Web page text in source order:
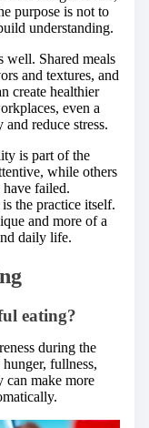
purpose is not to
understanding.
well. Shared meals
and textures, and
create healthier
even a
reduce stress.
is part of the
while others
failed.
the practice itself.
and more of a
daily life.
eating?
during the
fullness,
can make more